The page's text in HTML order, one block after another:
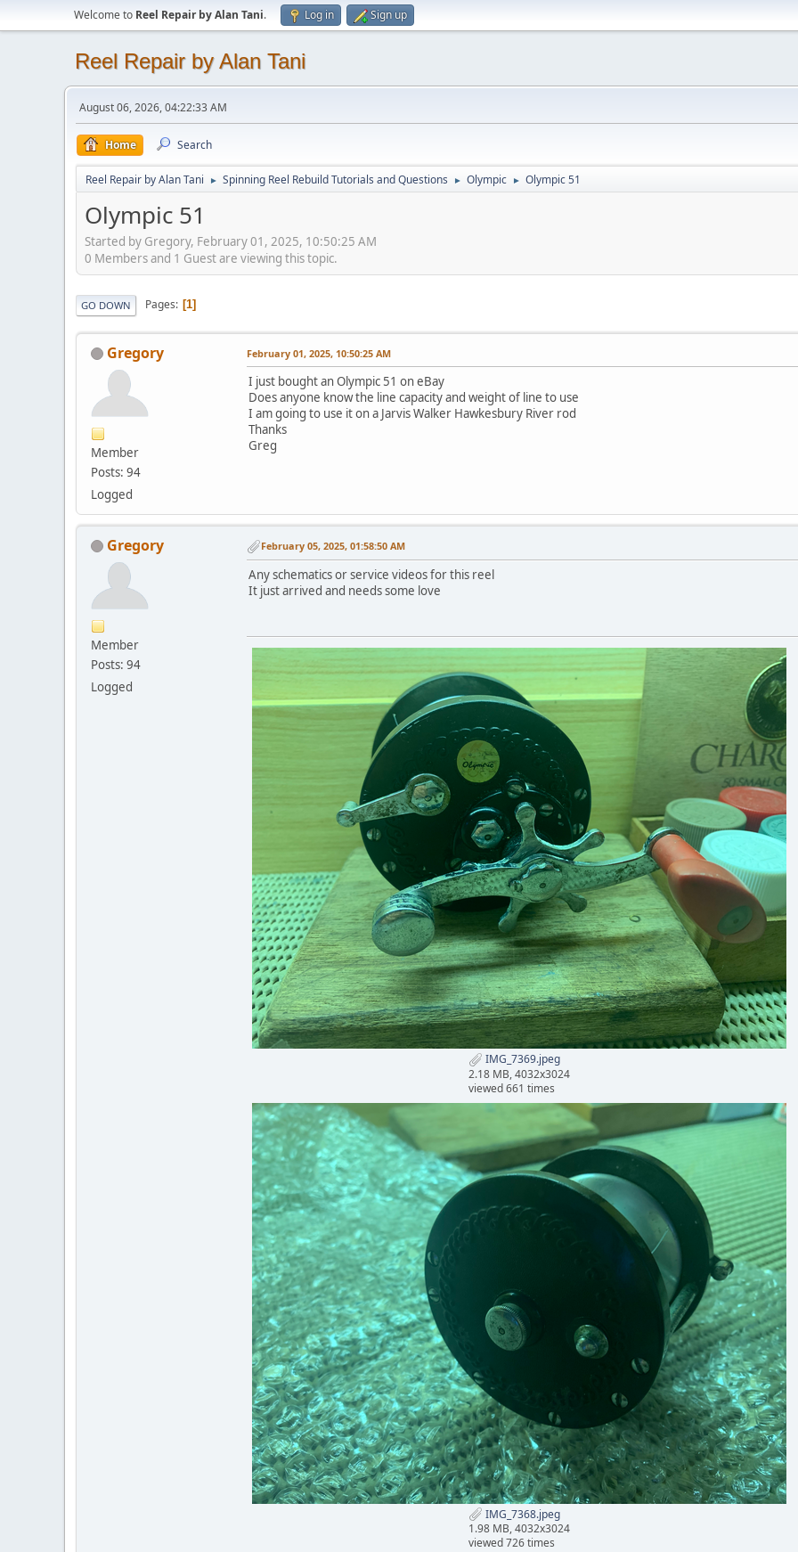
Welcome to Reel Repair by Alan Tani. Log in Sign up
Reel Repair by Alan Tani
August 06, 2026, 04:22:33 AM
Home Search
Reel Repair by Alan Tani ► Spinning Reel Rebuild Tutorials and Questions ► Olympic ► Olympic 51
Olympic 51
Started by Gregory, February 01, 2025, 10:50:25 AM
0 Members and 1 Guest are viewing this topic.
GO DOWN Pages 1
Gregory
Member
Posts: 94
Logged
February 01, 2025, 10:50:25 AM
I just bought an Olympic 51 on eBay
Does anyone know the line capacity and weight of line to use
I am going to use it on a Jarvis Walker Hawkesbury River rod
Thanks
Greg
Gregory
Member
Posts: 94
Logged
February 05, 2025, 01:58:50 AM
Any schematics or service videos for this reel
It just arrived and needs some love
IMG_7369.jpeg
2.18 MB, 4032x3024
viewed 661 times
IMG_7368.jpeg
1.98 MB, 4032x3024
viewed 726 times